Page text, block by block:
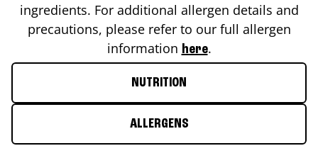
ingredients. For additional allergen details and
precautions, please refer to our full allergen
information here.
NUTRITION
ALLERGENS